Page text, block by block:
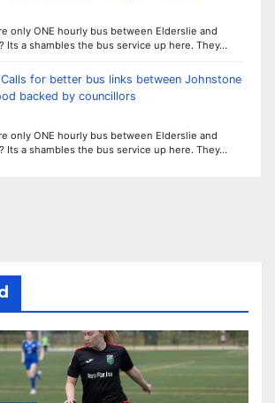
only ONE hourly bus between Elderslie and
Its a shambles the bus service up here. They…
Calls for better bus links between Johnstone
backed by councillors
only ONE hourly bus between Elderslie and
Its a shambles the bus service up here. They…